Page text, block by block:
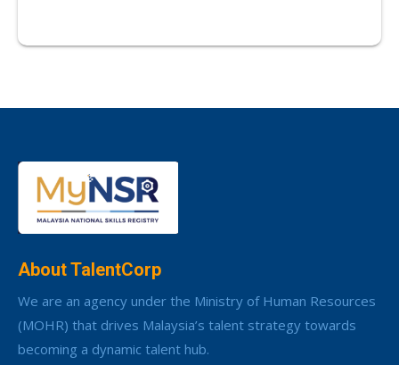
About TalentCorp
We are an agency under the Ministry of Human Resources
(MOHR) that drives Malaysia’s talent strategy towards
becoming a dynamic talent hub.